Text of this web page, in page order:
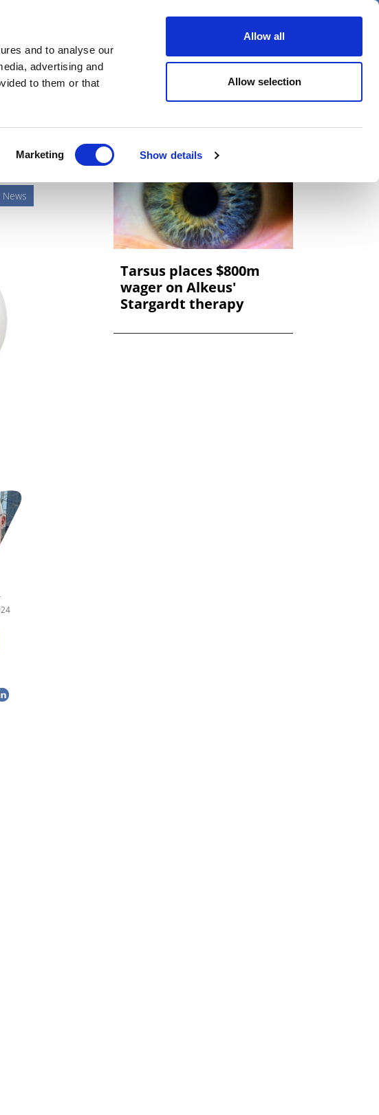
and to analyse our
advertising and
to them or that
Marketing Show details
Allow all
Allow selection
Podcasts Videos Spotlight on Events
News
Tarsus places $800m
wager on Alkeus'
Stargardt therapy